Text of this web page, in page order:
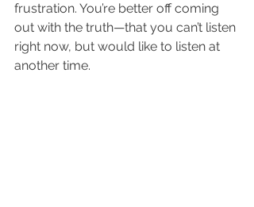
frustration. You’re better off coming
out with the truth—that you can’t listen
right now, but would like to listen at
another time.